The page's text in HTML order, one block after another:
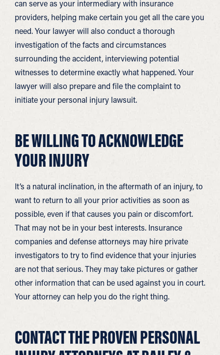
can serve as your intermediary with insurance
providers, helping make certain you get all the care you
need. Your lawyer will also conduct a thorough
investigation of the facts and circumstances
surrounding the accident, interviewing potential
witnesses to determine exactly what happened. Your
lawyer will also prepare and file the complaint to
initiate your personal injury lawsuit.
BE WILLING TO ACKNOWLEDGE
YOUR INJURY
It’s a natural inclination, in the aftermath of an injury, to
want to return to all your prior activities as soon as
possible, even if that causes you pain or discomfort.
That may not be in your best interests. Insurance
companies and defense attorneys may hire private
investigators to try to find evidence that your injuries
are not that serious. They may take pictures or gather
other information that can be used against you in court.
Your attorney can help you do the right thing.
CONTACT THE PROVEN PERSONAL